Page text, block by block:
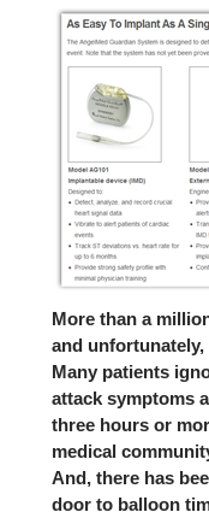
More than a
and unfortunately,
Many patients
attack symptoms
three hours or
medical
And, there has
door to balloon